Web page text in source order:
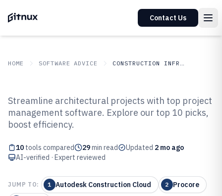
Contact Us
HOME SOFTWARE ADVICE CONSTRUCTION INFRASTRUCTURE
Top 10 Best Architects Project
Management Software of 2026
Streamline architectural projects with top project
management software. Explore our top 10 picks,
boost efficiency.
10 tools compared 29min read Updated 2 mo ago
AI-verified · Expert reviewed
JUMP TO: 1 Autodesk Construction Cloud 2 Procore